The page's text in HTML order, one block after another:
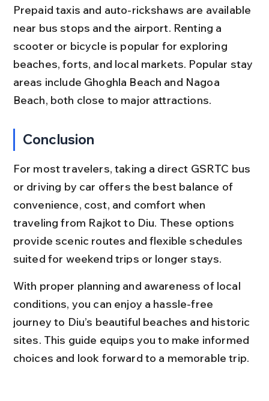
Prepaid taxis and auto-rickshaws are available
near bus stops and the airport. Renting a
scooter or bicycle is popular for exploring
beaches, forts, and local markets. Popular stay
areas include Ghoghla Beach and Nagoa
Beach, both close to major attractions.
Conclusion
For most travelers, taking a direct GSRTC bus
or driving by car offers the best balance of
convenience, cost, and comfort when
traveling from Rajkot to Diu. These options
provide scenic routes and flexible schedules
suited for weekend trips or longer stays.
With proper planning and awareness of local
conditions, you can enjoy a hassle-free
journey to Diu’s beautiful beaches and historic
sites. This guide equips you to make informed
choices and look forward to a memorable trip.